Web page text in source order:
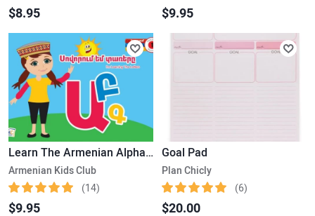
$8.95 $9.95
Learn The Armenian Alphabet
Armenian Kids Club
(14)
$9.95
Goal Pad
Plan Chicly
(6)
$20.00